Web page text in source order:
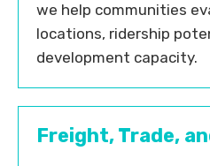
we help communities
locations, ridership
development capacity.
Freight, Trade,